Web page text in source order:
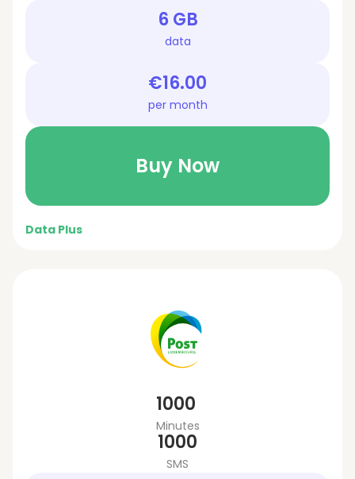
6 GB
data
€16.00
per month
Buy Now
Data Plus
1000
Minutes
1000
SMS